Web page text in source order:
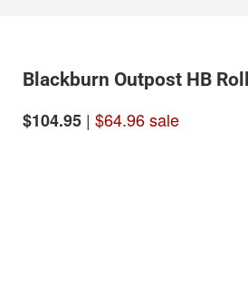
Blackburn Outpost HB
$104.95 | $64.96 sale